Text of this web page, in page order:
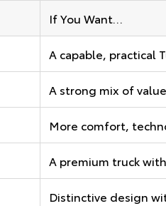
If You Want…
A capable, practical
A strong mix of
More comfort,
A premium truck
Distinctive design